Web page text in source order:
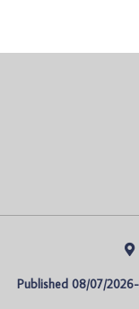
Published 08/07/